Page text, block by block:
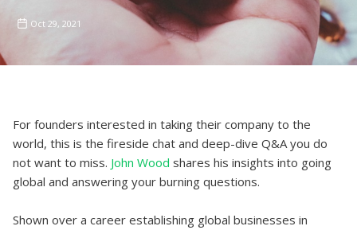
Oct 29, 2021
For founders interested in taking their company to the
world, this is the fireside chat and deep-dive Q&A you do
not want to miss. John Wood shares his insights into going
global and answering your burning questions.
Shown over a career establishing global businesses in